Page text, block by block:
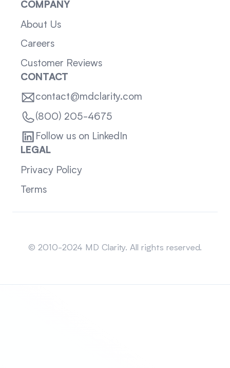
COMPANY
About Us
Careers
Customer Reviews
CONTACT
contact@mdclarity.com
(800) 205-4675
Follow us on LinkedIn
LEGAL
Privacy Policy
Terms
© 2010-2024 MD Clarity. All rights reserved.